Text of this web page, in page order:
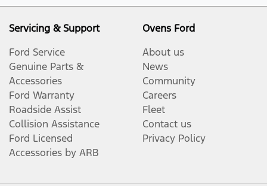
Servicing & Support
Ford Service
Genuine Parts &
Accessories
Ford Warranty
Roadside Assist
Collision Assistance
Ford Licensed
Accessories by ARB
Ovens Ford
About us
News
Community
Careers
Fleet
Contact us
Privacy Policy